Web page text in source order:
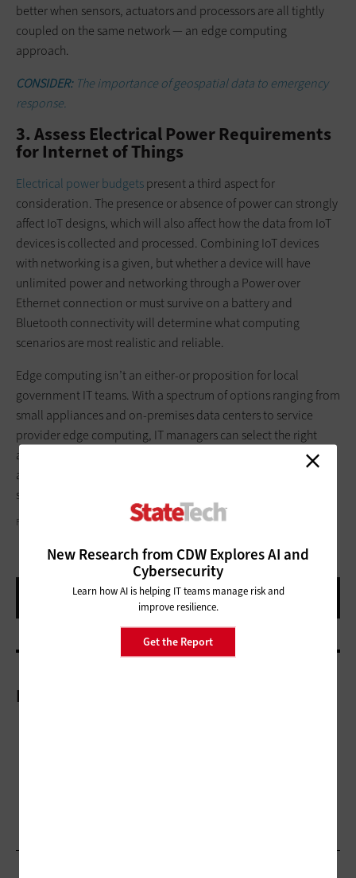
New Research from CDW Explores AI and
Cybersecurity
Learn how AI is helping IT teams manage risk and
improve resilience.
Get the Report
better when sensors, actuators and processors are all tightly
coupled on the same network — an edge computing
approach.
CONSIDER:The importance of geospatial data to emergency
response.
3. Assess Electrical Power Requirements
for Internet of Things
Electrical power budgetspresent a third aspect for
consideration. The presence or absence of power can strongly
affect IoT designs, which will also affect how the data from IoT
devices is collected and processed. Combining IoT devices
with networking is a given, but whether a device will have
unlimited power and networking through a Power over
Ethernet connection or must survive on a battery and
Bluetooth connectivity will determine what computing
scenarios are most realistic and reliable.
Edge computing isn’t an either-or proposition for local
government IT teams. With a spectrum of options ranging from
small appliances and on-premises data centers to service
provider edge computing, IT managers can select the right
architecture for video surveillance — including hybrid
architectures that combine edge processing and cloud
systems.
FSTOP123/GETTY IMAGES
More On